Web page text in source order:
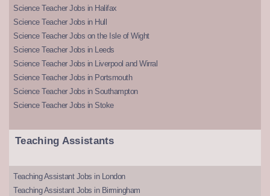
Science Teacher Jobs in Halifax
Science Teacher Jobs in Hull
Science Teacher Jobs on the Isle of Wight
Science Teacher Jobs in Leeds
Science Teacher Jobs in Liverpool and Wirral
Science Teacher Jobs in Portsmouth
Science Teacher Jobs in Southampton
Science Teacher Jobs in Stoke
Teaching Assistants
Teaching Assistant Jobs in London
Teaching Assistant Jobs in Birmingham